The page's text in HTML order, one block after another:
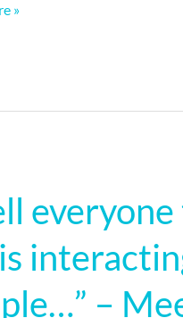
»
–